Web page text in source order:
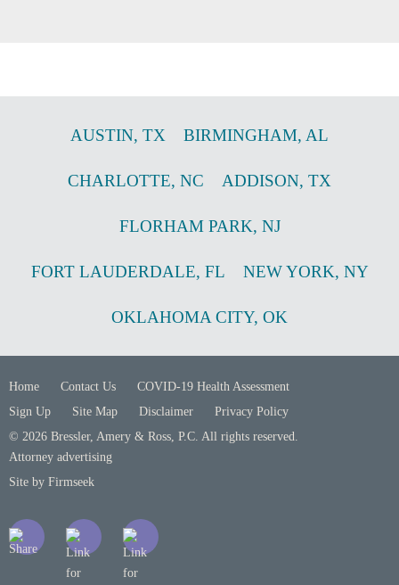
AUSTIN, TX BIRMINGHAM, AL
CHARLOTTE, NC ADDISON, TX
FLORHAM PARK, NJ
FORT LAUDERDALE, FL NEW YORK, NY
OKLAHOMA CITY, OK
Home Contact Us
COVID-19 Health Assessment
Sign Up
Site Map Disclaimer
Privacy Policy
© 2026 Bressler, Amery & Ross, P.C. All rights reserved.
Attorney advertising
Site by Firmseek